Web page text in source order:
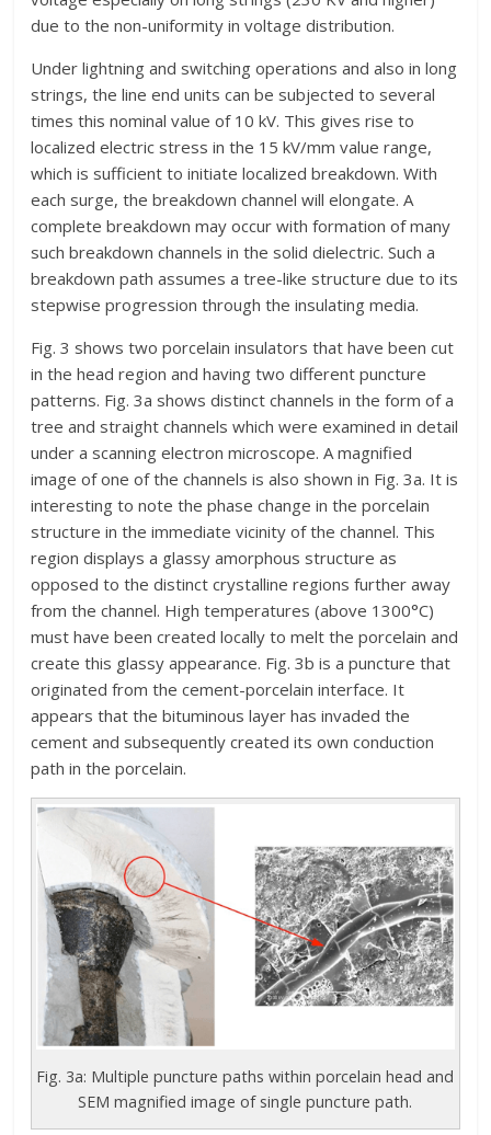
due to the non-uniformity in voltage distribution.
Under lightning and switching operations and also in long
strings, the line end units can be subjected to several
times this nominal value of 10 kV. This gives rise to
localized electric stress in the 15 kV/mm value range,
which is sufficient to initiate localized breakdown. With
each surge, the breakdown channel will elongate. A
complete breakdown may occur with formation of many
such breakdown channels in the solid dielectric. Such a
breakdown path assumes a tree-like structure due to its
stepwise progression through the insulating media.
Fig. 3 shows two porcelain insulators that have been cut
in the head region and having two different puncture
patterns. Fig. 3a shows distinct channels in the form of a
tree and straight channels which were examined in detail
under a scanning electron microscope. A magnified
image of one of the channels is also shown in Fig. 3a. It is
interesting to note the phase change in the porcelain
structure in the immediate vicinity of the channel. This
region displays a glassy amorphous structure as
opposed to the distinct crystalline regions further away
from the channel. High temperatures (above 1300°C)
must have been created locally to melt the porcelain and
create this glassy appearance. Fig. 3b is a puncture that
originated from the cement-porcelain interface. It
appears that the bituminous layer has invaded the
cement and subsequently created its own conduction
path in the porcelain.
Fig. 3a: Multiple puncture paths within porcelain head and
SEM magnified image of single puncture path.